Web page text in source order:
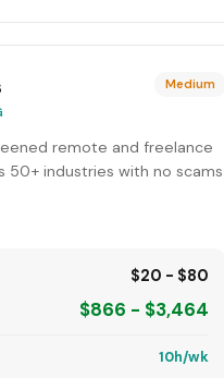
Medium
remote and freelance
50+ industries with no scams
$20 - $80
$866 - $3,464
10h/wk